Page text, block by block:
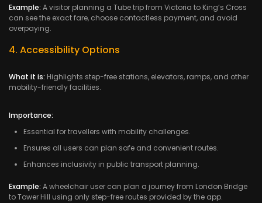
Example: A visitor planning a Tube trip from Victoria to King’s Cross
can see the exact fare, choose contactless payment, and avoid
overpaying.
4. Accessibility Options
What it is: Highlights step-free stations, elevators, ramps, and other
mobility-friendly facilities.
Importance:
Essential for travellers with mobility challenges.
Ensures all users can plan safe and convenient routes.
Enhances inclusivity in public transport planning.
Example: A wheelchair user can plan a journey from London Bridge
to Tower Hill using only step-free routes provided by the app.